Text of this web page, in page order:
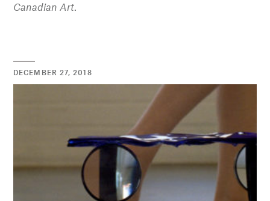
Canadian Art.
DECEMBER 27, 2018